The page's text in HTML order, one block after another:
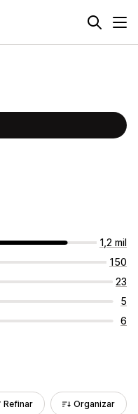
1,2 mil
150
23
5
6
Refinar Organizar